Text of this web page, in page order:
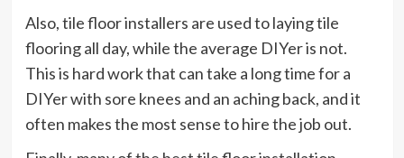
Also, tile floor installers are used to laying tile
flooring all day, while the average DIYer is not.
This is hard work that can take a long time for a
DIYer with sore knees and an aching back, and it
often makes the most sense to hire the job out.